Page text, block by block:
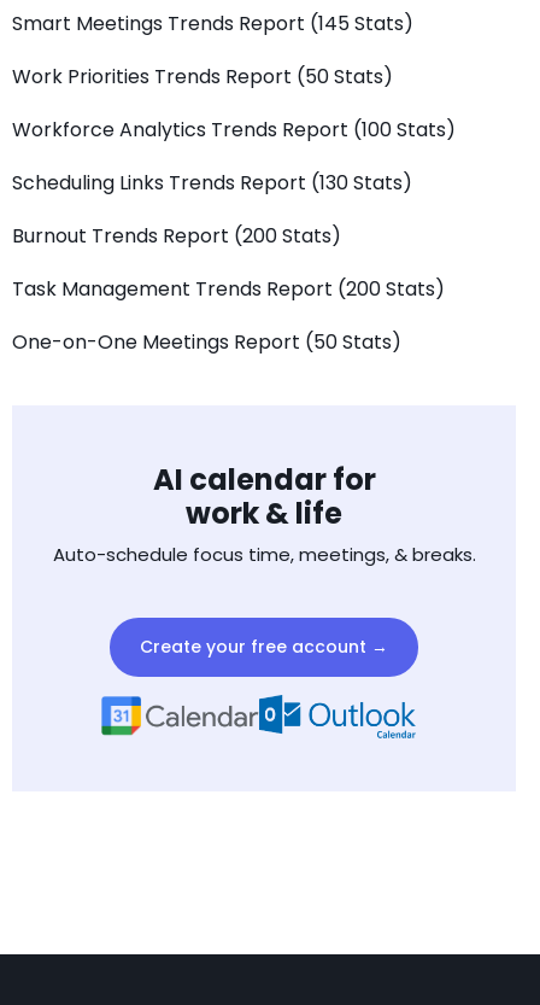
Smart Meetings Trends Report (145 Stats)
Work Priorities Trends Report (50 Stats)
Workforce Analytics Trends Report (100 Stats)
Scheduling Links Trends Report (130 Stats)
Burnout Trends Report (200 Stats)
Task Management Trends Report (200 Stats)
One-on-One Meetings Report (50 Stats)
AI calendar for
work & life
Auto-schedule focus time, meetings, & breaks.
Create your free account →